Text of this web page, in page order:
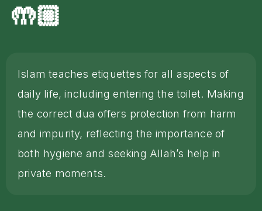
🤲🏼
Islam teaches etiquettes for all aspects of
daily life, including entering the toilet. Making
the correct dua offers protection from harm
and impurity, reflecting the importance of
both hygiene and seeking Allah’s help in
private moments.